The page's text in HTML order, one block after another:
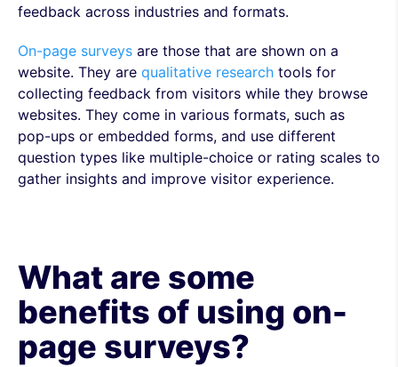
feedback across industries and formats.
On-page surveys are those that are shown on a
website. They are qualitative research tools for
collecting feedback from visitors while they browse
websites. They come in various formats, such as
pop-ups or embedded forms, and use different
question types like multiple-choice or rating scales to
gather insights and improve visitor experience.
What are some
benefits of using on-
page surveys?